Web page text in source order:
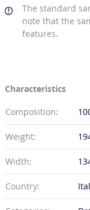
The standard
note that the
features.
Characteristics
Composition:
Weight:
Width:
Country: